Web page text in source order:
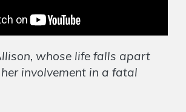
whose life falls apart
involvement in a fatal